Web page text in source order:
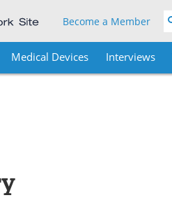
Become a Member
Medical Devices Interviews